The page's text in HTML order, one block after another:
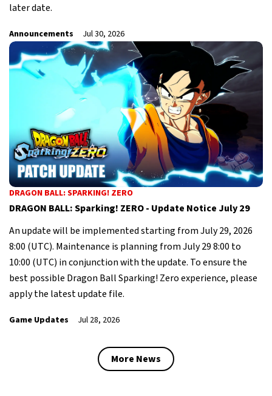
later date.
Announcements Jul 30, 2026
DRAGON BALL: SPARKING! ZERO
DRAGON BALL: Sparking! ZERO - Update Notice July 29
An update will be implemented starting from July 29, 2026
8:00 (UTC). Maintenance is planning from July 29 8:00 to
10:00 (UTC) in conjunction with the update. To ensure the
best possible Dragon Ball Sparking! Zero experience, please
apply the latest update file.
Game Updates Jul 28, 2026
More News